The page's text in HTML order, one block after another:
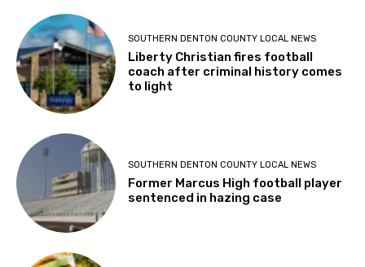
SOUTHERN DENTON COUNTY LOCAL NEWS
Liberty Christian fires football
coach after criminal history comes
to light
SOUTHERN DENTON COUNTY LOCAL NEWS
Former Marcus High football player
sentenced in hazing case